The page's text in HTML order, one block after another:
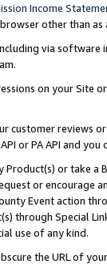
Income
other than
via software
on your Site
customer reviews
or PA API and
or take
or encourage
Event action
through Special
use of any kind.
the URL of